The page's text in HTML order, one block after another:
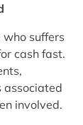
who suffers
cash fast.
associated
involved.